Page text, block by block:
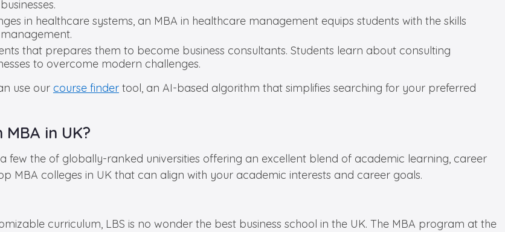
in healthcare systems, an MBA in healthcare management equips students with the skills
that prepares them to become business consultants. Students learn about consulting
to overcome modern challenges.
use our course finder tool, an AI-based algorithm that simplifies searching for your preferred
in UK?
few the of globally-ranked universities offering an excellent blend of academic learning, career
MBA colleges in UK that can align with your academic interests and career goals.
curriculum, LBS is no wonder the best business school in the UK. The MBA program at the